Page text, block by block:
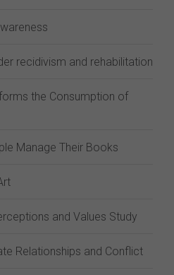
recidivism and rehabilitation
the Consumption of
Manage Their Books
and Values Study
Relationships and Conflict